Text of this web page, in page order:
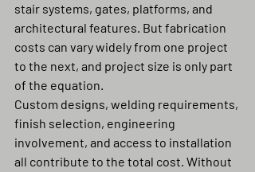
stair systems, gates, platforms, and
architectural features. But fabrication
costs can vary widely from one project
to the next, and project size is only part
of the equation.
Custom designs, welding requirements,
finish selection, engineering
involvement, and access to installation
all contribute to the total cost. Without